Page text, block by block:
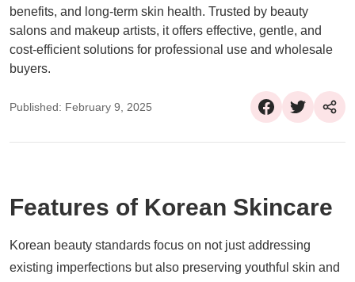
benefits, and long-term skin health. Trusted by beauty
salons and makeup artists, it offers effective, gentle, and
cost-efficient solutions for professional use and wholesale
buyers.
Published: February 9, 2025
Features of Korean Skincare
Korean beauty standards focus on not just addressing
existing imperfections but also preserving youthful skin and